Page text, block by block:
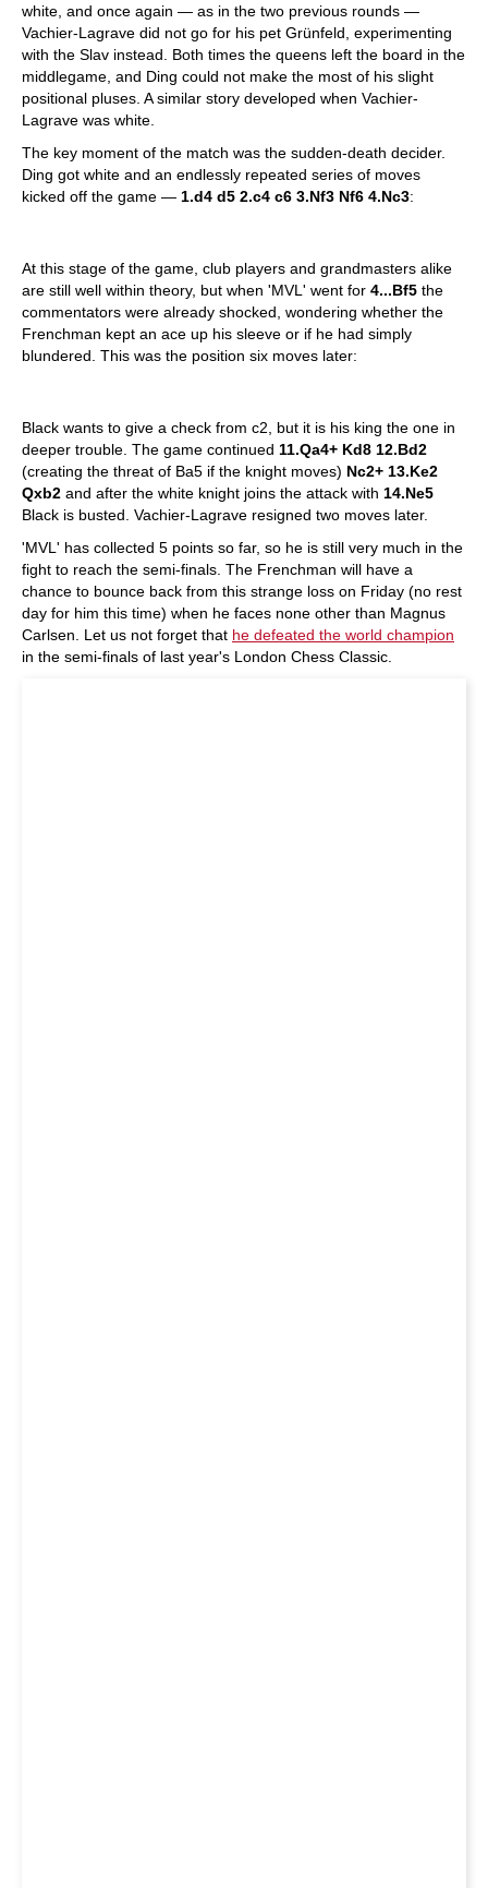
white, and once again — as in the two previous rounds —
Vachier-Lagrave did not go for his pet Grünfeld, experimenting
with the Slav instead. Both times the queens left the board in the
middlegame, and Ding could not make the most of his slight
positional pluses. A similar story developed when Vachier-
Lagrave was white.
The key moment of the match was the sudden-death decider.
Ding got white and an endlessly repeated series of moves
kicked off the game — 1.d4 d5 2.c4 c6 3.Nf3 Nf6 4.Nc3:
At this stage of the game, club players and grandmasters alike
are still well within theory, but when 'MVL' went for 4...Bf5 the
commentators were already shocked, wondering whether the
Frenchman kept an ace up his sleeve or if he had simply
blundered. This was the position six moves later:
Black wants to give a check from c2, but it is his king the one in
deeper trouble. The game continued 11.Qa4+ Kd8 12.Bd2
(creating the threat of Ba5 if the knight moves) Nc2+ 13.Ke2
Qxb2 and after the white knight joins the attack with 14.Ne5
Black is busted. Vachier-Lagrave resigned two moves later.
'MVL' has collected 5 points so far, so he is still very much in the
fight to reach the semi-finals. The Frenchman will have a
chance to bounce back from this strange loss on Friday (no rest
day for him this time) when he faces none other than Magnus
Carlsen. Let us not forget that he defeated the world champion
in the semi-finals of last year's London Chess Classic.